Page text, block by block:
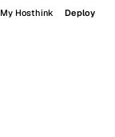
My Hosthink Deploy